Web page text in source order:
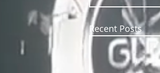
Recent Posts